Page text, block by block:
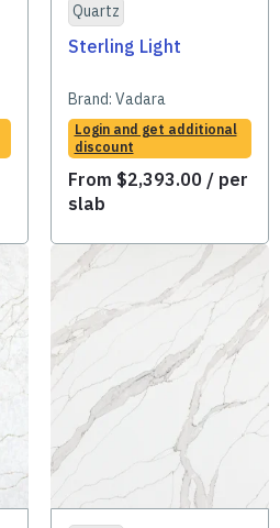
Quartz
Sterling Light
Brand: Vadara
Login and get additional
discount
From $2,393.00 / per
slab